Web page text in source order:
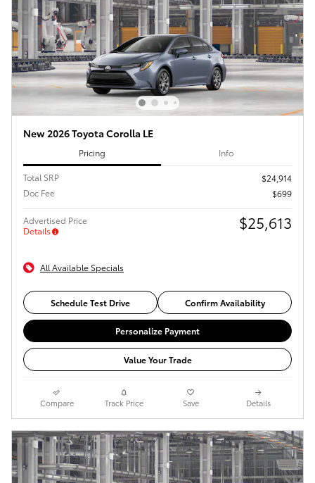
New 2026 Toyota Corolla LE
Pricing Info
Total SRP
$24,914
Doc Fee
$699
Advertised Price
Details
$25,613
All Available Specials
Schedule Test Drive Confirm Availability
Personalize Payment
Value Your Trade
Compare Track Price Save Details